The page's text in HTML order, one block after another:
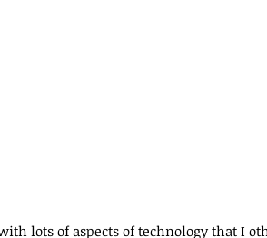
lots of aspects of technology that I